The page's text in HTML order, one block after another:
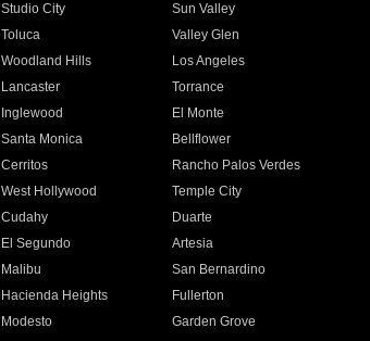
Studio City
Sun Valley
Toluca
Valley Glen
Woodland Hills
Los Angeles
Lancaster
Torrance
Inglewood
El Monte
Santa Monica
Bellflower
Cerritos
Rancho Palos Verdes
West Hollywood
Temple City
Cudahy
Duarte
El Segundo
Artesia
Malibu
San Bernardino
Hacienda Heights
Fullerton
Modesto
Garden Grove